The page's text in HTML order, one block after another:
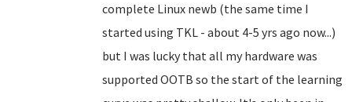
complete Linux newb (the same time I
started using TKL - about 4-5 yrs ago now...)
but I was lucky that all my hardware was
supported OOTB so the start of the learning